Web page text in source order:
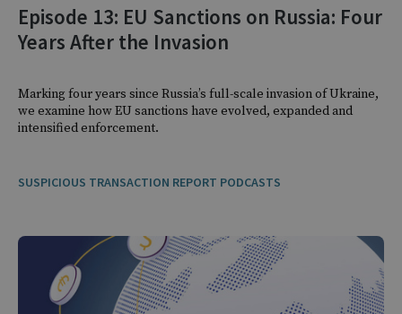
Episode 13: EU Sanctions on Russia: Four
Years After the Invasion
Marking four years since Russia’s full-scale invasion of Ukraine,
we examine how EU sanctions have evolved, expanded and
intensified enforcement.
SUSPICIOUS TRANSACTION REPORT PODCASTS